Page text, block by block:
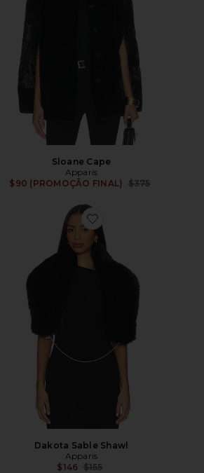
Sloane Cape
Apparis
$90 (PROMOÇÃO FINAL)
Previous price:
$375
Favorite Dakota Sable Shawl
Dakota Sable Shawl
Apparis
$146 Previous price:
$155